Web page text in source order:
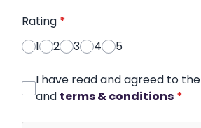
Rating *
1
2 3 4 5
I have read and agreed to the
and terms & conditions *